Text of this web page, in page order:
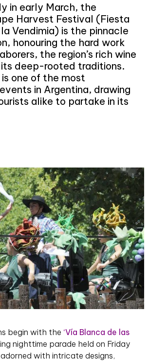
in early March, the
Harvest Festival (Fiesta
Vendimia) is the pinnacle
honouring the hard work
the region’s rich wine
deep-rooted traditions.
one of the most
in Argentina, drawing
alike to partake in its
begin with the ‘Vía Blanca de las
nighttime parade held on Friday
with intricate designs,